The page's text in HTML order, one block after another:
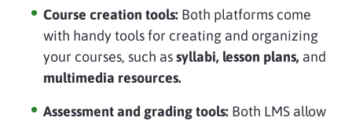
Course creation tools: Both platforms come
with handy tools for creating and organizing
your courses, such assyllabi, lesson plans, and
multimedia resources.
Assessment and grading tools: Both LMS allow